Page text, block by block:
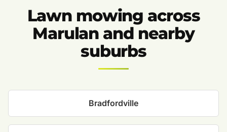
Lawn mowing across
Marulan and nearby
suburbs
Bradfordville